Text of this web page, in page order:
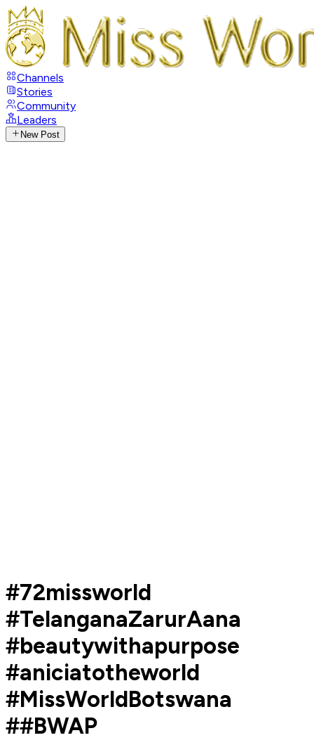
Channels
Stories
Community
Leaders
New Post
#72missworld
#TelanganaZarurAana
#beautywithapurpose
#aniciatotheworld
#MissWorldBotswana
##BWAP